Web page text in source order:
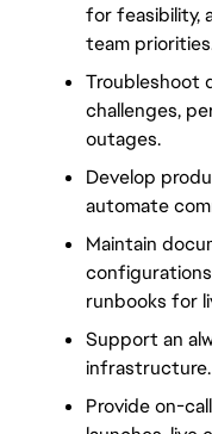
for feasibility,
team
Troubleshoot
challenges,
outages.
Develop
automate
Maintain
runbooks for
Support an
infrastructure.
Provide on-